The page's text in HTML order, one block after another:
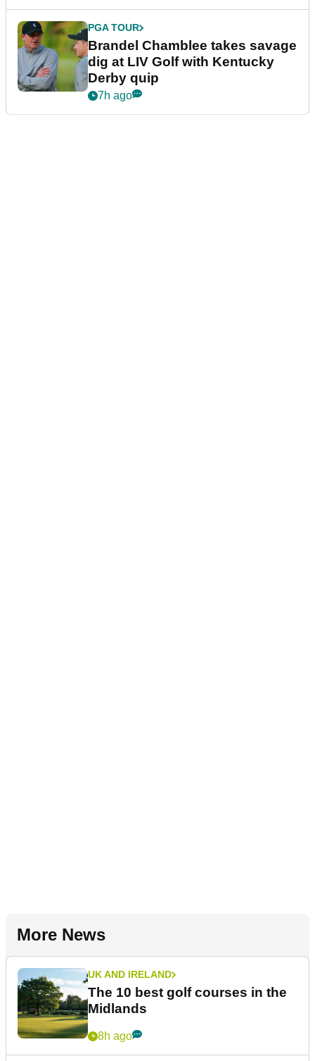
PGA TOUR
Brandel Chamblee takes savage
dig at LIV Golf with Kentucky
Derby quip
7h ago
More News
UK AND IRELAND
The 10 best golf courses in the
Midlands
8h ago